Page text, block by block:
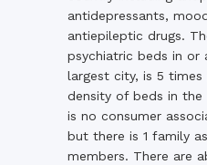
antidepressants,
antiepileptic drugs.
psychiatric beds in or
largest city, is 5
density of beds in the
is no consumer
but there is 1 family
members. There are